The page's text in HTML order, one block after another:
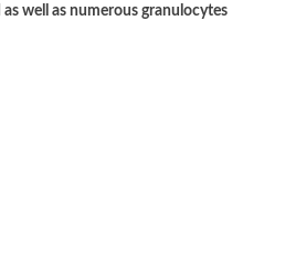
well as numerous granulocytes